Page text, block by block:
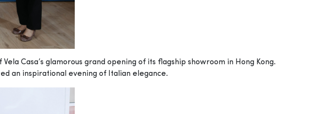
Casa’s glamorous grand opening of its flagship showroom in Hong Kong.
an inspirational evening of Italian elegance.